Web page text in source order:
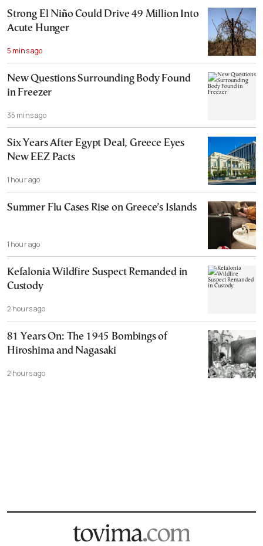
Strong El Niño Could Drive 49 Million Into
Acute Hunger
5 mins ago
New Questions Surrounding Body Found
in Freezer
35 mins ago
Six Years After Egypt Deal, Greece Eyes
New EEZ Pacts
1 hour ago
Summer Flu Cases Rise on Greece’s Islands
1 hour ago
Kefalonia Wildfire Suspect Remanded in
Custody
2 hours ago
81 Years On: The 1945 Bombings of
Hiroshima and Nagasaki
2 hours ago